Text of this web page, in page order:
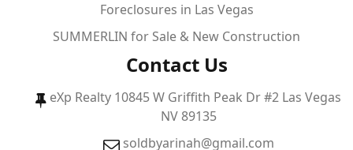
Foreclosures in Las Vegas
SUMMERLIN for Sale & New Construction
Contact Us
eXp Realty 10845 W Griffith Peak Dr #2 Las Vegas
NV 89135
soldbyarinah@gmail.com